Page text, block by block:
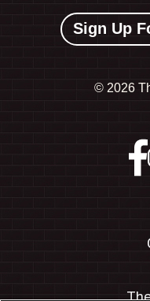
Sign Up
© 2026